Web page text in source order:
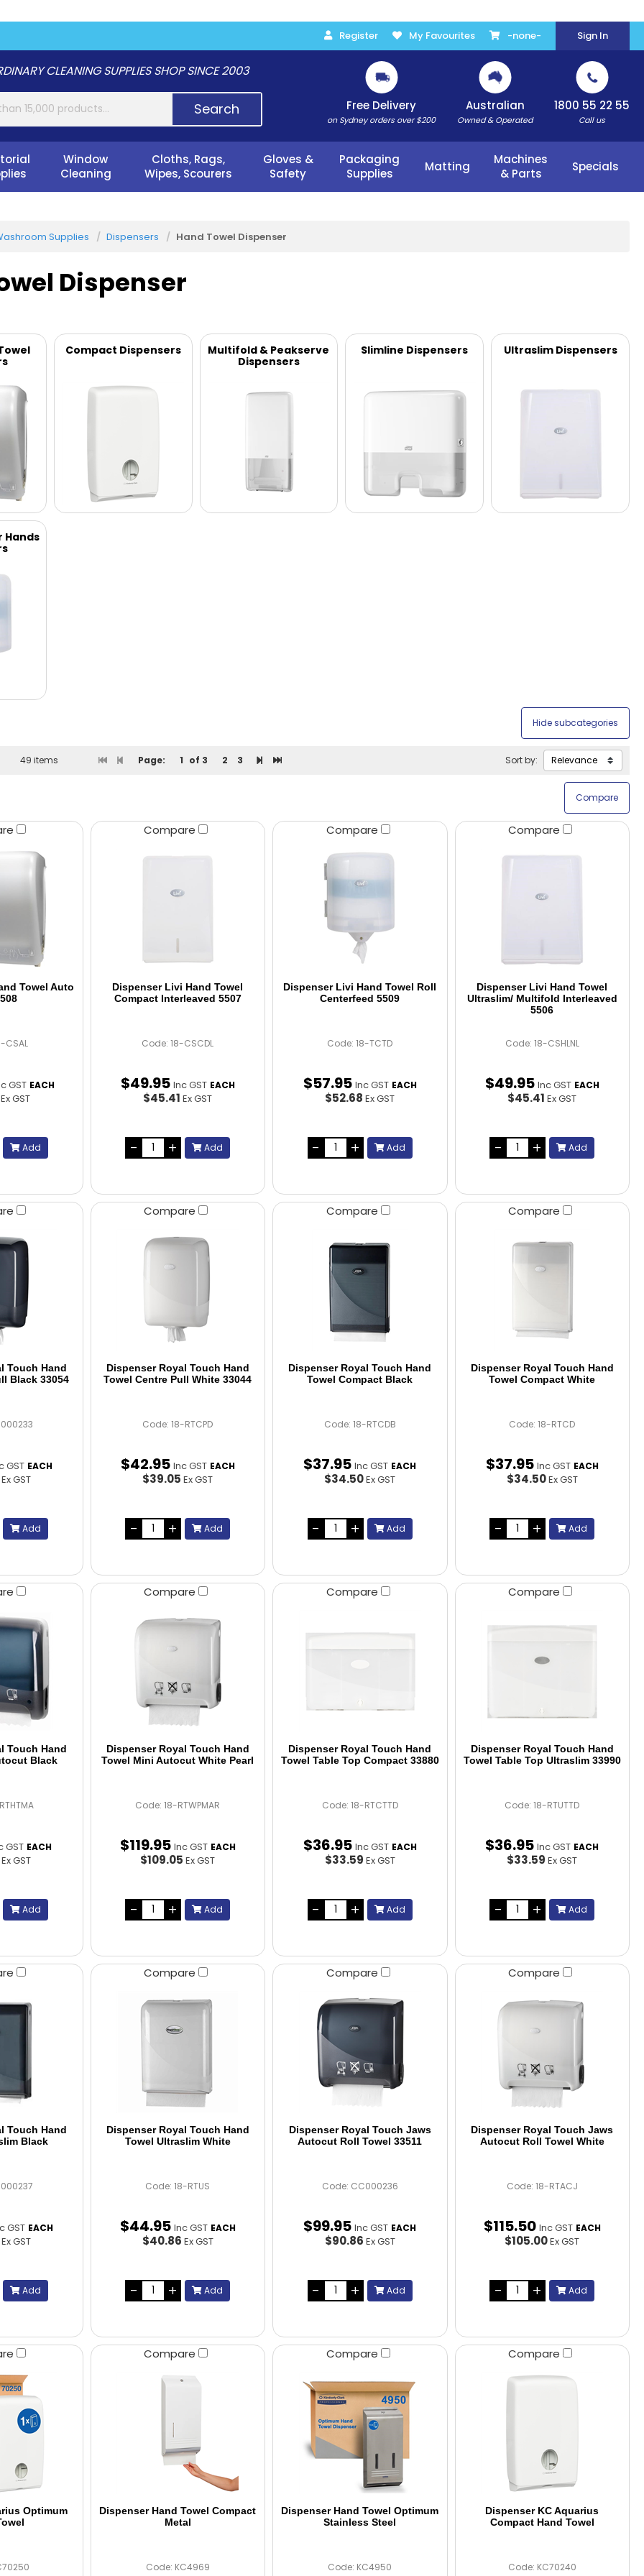
Register My Favourites -none- Sign In
CLEANING SUPPLIES SHOP SINCE 2003
Search Free Delivery
on Sydney orders over $200
Australian
Owned & Operated
1800 55 22 55
Call us
Window
Cleaning
Cloths, Rags,
Wipes, Scourers
Gloves &
Safety
Packaging
Supplies
Matting
Machines
& Parts
Specials
Supplies Dispensers Hand Towel Dispenser
Dispenser
Compact Dispensers
Multifold & Peakserve
Dispensers
Slimline Dispensers Ultraslim Dispensers
Hands
49 items Page: 1 of 3 2 3 Sort by:
Towel Auto
CSAL
GST EACH
Ex GST
Add
Compare
Dispenser Livi Hand Towel
Compact Interleaved 5507
Code: 18-CSCDL
$49.95 Inc GST EACH
$45.41Ex GST
Add
Compare
Dispenser Livi Hand Towel Roll
Centerfeed 5509
Code: 18-TCTD
$57.95 Inc GST EACH
$52.68Ex GST
Add
Compare
Dispenser Livi Hand Towel
Ultraslim/ Multifold Interleaved
5506
Code: 18-CSHLNL
$49.95 Inc GST EACH
$45.41Ex GST
Add
Touch Hand
Black 33054
GST EACH
Ex GST
Add
Compare
Dispenser Royal Touch Hand
Towel Centre Pull White 33044
Code: 18-RTCPD
$42.95 Inc GST EACH
$39.05Ex GST
Add
Compare
Dispenser Royal Touch Hand
Towel Compact Black
Code: 18-RTCDB
$37.95 Inc GST EACH
$34.50Ex GST
Add
Compare
Dispenser Royal Touch Hand
Towel Compact White
Code: 18-RTCD
$37.95 Inc GST EACH
$34.50Ex GST
Add
Touch Hand
Black
GST EACH
Ex GST
Add
Compare
Dispenser Royal Touch Hand
Towel Mini Autocut White Pearl
Code: 18-RTWPMAR
$119.95 Inc GST EACH
$109.05Ex GST
Add
Compare
Dispenser Royal Touch Hand
Towel Table Top Compact 33880
Code: 18-RTCTTD
$36.95 Inc GST EACH
$33.59 Ex GST
Add
Compare
Dispenser Royal Touch Hand
Towel Table Top Ultraslim 33990
Code: 18-RTUTTD
$36.95 Inc GST EACH
$33.59Ex GST
Add
Touch Hand
Black
GST EACH
Ex GST
Add
Compare
Dispenser Royal Touch Hand
Towel Ultraslim White
Code: 18-RTUS
$44.95 Inc GST EACH
$40.86 Ex GST
Add
Compare
Dispenser Royal Touch Jaws
Autocut Roll Towel 33511
Code: CC000236
$99.95 Inc GST EACH
$90.86 Ex GST
Add
Compare
Dispenser Royal Touch Jaws
Autocut Roll Towel White
Code: 18-RTACJ
$115.50 Inc GST EACH
$105.00Ex GST
Add
Optimum
Compare
Dispenser Hand Towel Compact
Metal
Code: KC4969
Compare
Dispenser Hand Towel Optimum
Stainless Steel
Code: KC4950
Compare
Dispenser KC Aquarius
Compact Hand Towel
Code: KC70240